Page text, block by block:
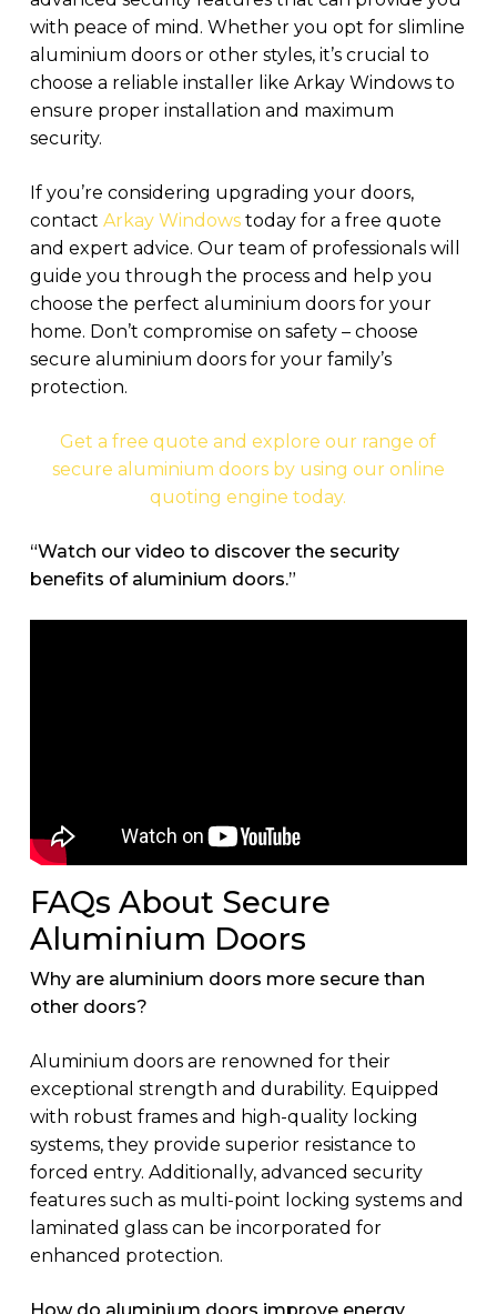
with peace of mind. Whether you opt for slimline
aluminium doors or other styles, it’s crucial to
choose a reliable installer like Arkay Windows to
ensure proper installation and maximum
security.
If you’re considering upgrading your doors,
contact Arkay Windowstoday for a free quote
and expert advice. Our team of professionals will
guide you through the process and help you
choose the perfect aluminium doors for your
home. Don’t compromise on safety – choose
secure aluminium doors for your family’s
protection.
Get a free quote and explore our range of
secure aluminium doors by using our online
quoting engine today.
“Watch our video to discover the security
benefits of aluminium doors.”
FAQs About Secure
Aluminium Doors
Why are aluminium doors more secure than
other doors?
Aluminium doors are renowned for their
exceptional strength and durability. Equipped
with robust frames and high-quality locking
systems, they provide superior resistance to
forced entry. Additionally, advanced security
features such as multi-point locking systems and
laminated glass can be incorporated for
enhanced protection.
How do aluminium doors improve energy